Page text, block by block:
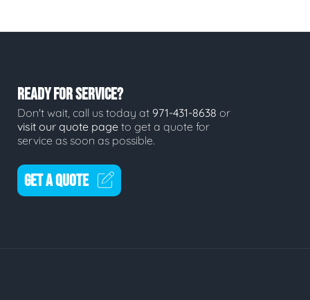
READY FOR SERVICE?
Don't wait, call us today at 971-431-8638 or
visit our quote page to get a quote for
service as soon as possible.
GET A QUOTE